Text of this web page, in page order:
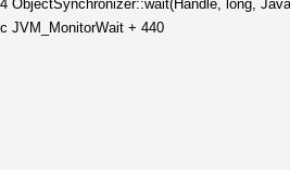
ObjectSynchronizer::wait(Handle, long,
JVM_MonitorWait + 440